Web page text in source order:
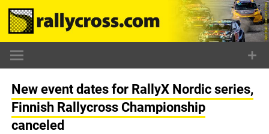
Skip
content
New event dates for RallyX Nordic series,
Finnish Rallycross Championship
canceled